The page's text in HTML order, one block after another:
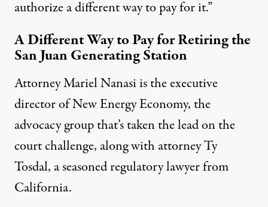
authorize a different way to pay for it.”
A Different Way to Pay for Retiring the
San Juan Generating Station
Attorney Mariel Nanasi is the executive
director of New Energy Economy, the
advocacy group that’s taken the lead on the
court challenge, along with attorney Ty
Tosdal, a seasoned regulatory lawyer from
California.